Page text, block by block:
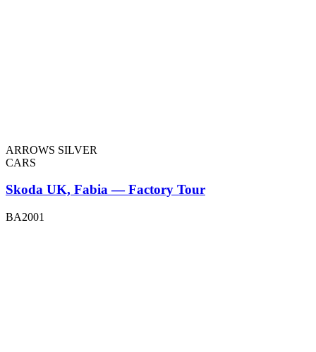
ARROWS SILVER
CARS
Skoda UK, Fabia — Factory Tour
BA2001